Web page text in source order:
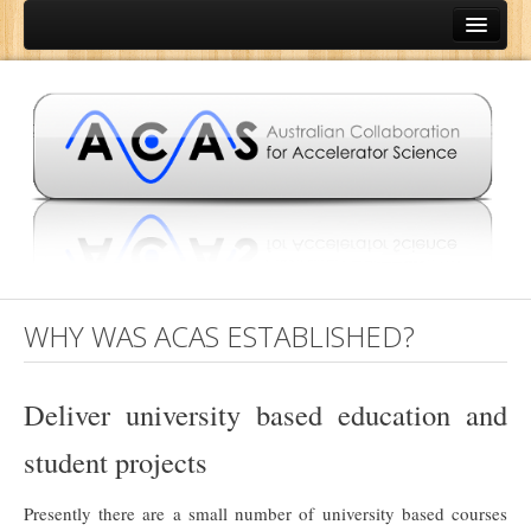
About
Aims of ACAS
Why was ACAS established?
People
Education
Institutions
Australian National University
WHY WAS ACAS ESTABLISHED?
Deliver university based education and
student projects
Presently there are a small number of university based courses